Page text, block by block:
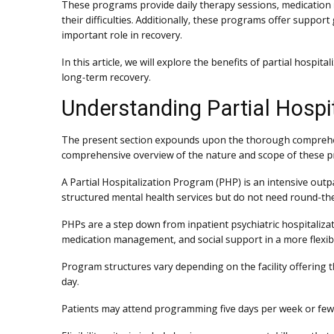
These programs provide daily therapy sessions,
their difficulties. Additionally, these programs offer
important role in recovery.
In this article, we will explore the benefits of partial
long-term recovery.
Understanding Partial
The present section expounds upon the thorough
comprehensive overview of the nature and scope of these
A Partial Hospitalization Program (PHP) is an intensive
structured mental health services but do not need round-
PHPs are a step down from inpatient psychiatric
medication management, and social support in a more
Program structures vary depending on the facility offering
day.
Patients may attend programming five days per week or